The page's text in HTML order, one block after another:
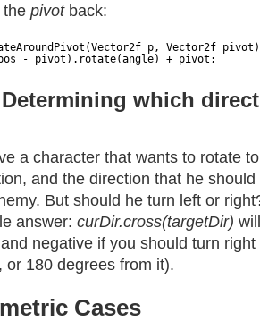
the pivotback:
p, Vector2f
- pivot).rotate(angle) + pivot;
Determining which
a character that wants to rotate
and the direction that he
But should he turn left or
answer: curDir.cross(targetDir)
negative if you should turn right
or 180 degrees from it).
Cases